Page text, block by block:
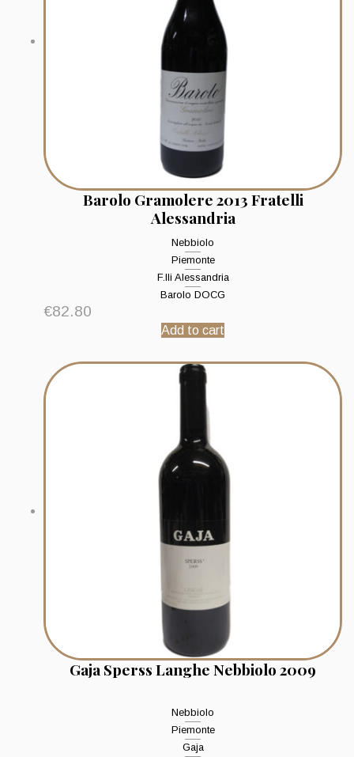
Barolo Gramolere 2013 Fratelli
Alessandria
Nebbiolo
Piemonte
F.lli Alessandria
Barolo DOCG
€82.80
Add to cart
Gaja Sperss Langhe Nebbiolo 2009
Nebbiolo
Piemonte
Gaja